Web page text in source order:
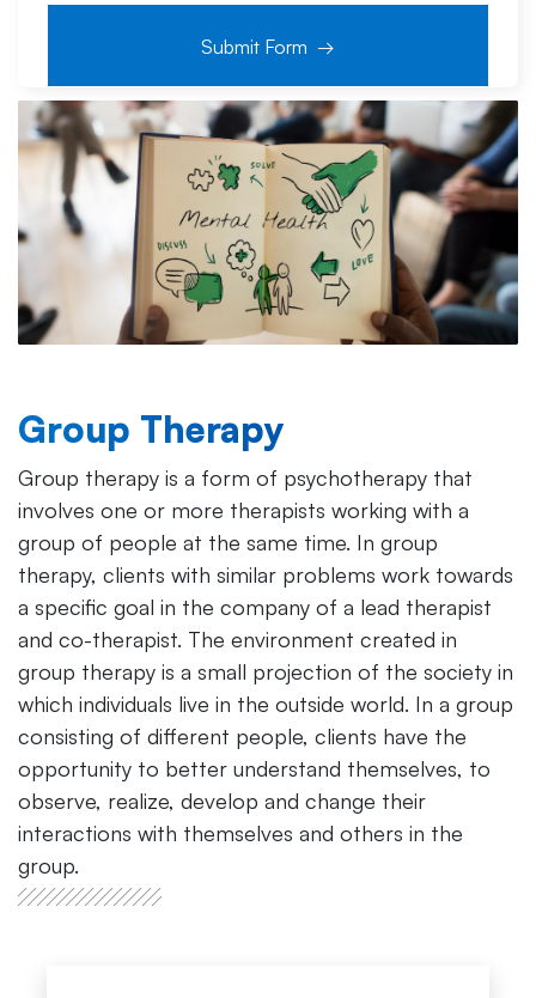
Group Therapy
Group therapy is a form of psychotherapy that
involves one or more therapists working with a
group of people at the same time. In group
therapy, clients with similar problems work towards
a specific goal in the company of a lead therapist
and co-therapist. The environment created in
group therapy is a small projection of the society in
which individuals live in the outside world. In a group
consisting of different people, clients have the
opportunity to better understand themselves, to
observe, realize, develop and change their
interactions with themselves and others in the
group.